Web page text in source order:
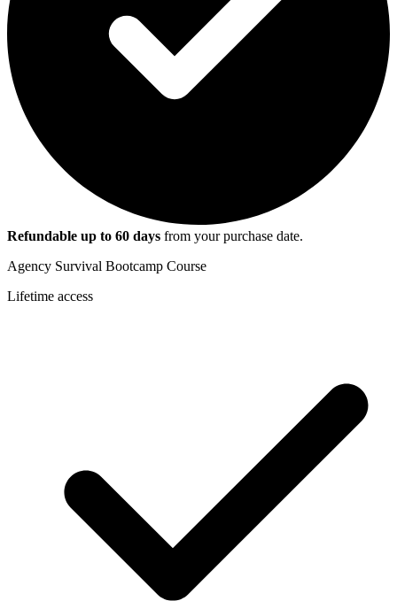
Refundable up to 60 days from your purchase date.
Agency Survival Bootcamp Course
Lifetime access